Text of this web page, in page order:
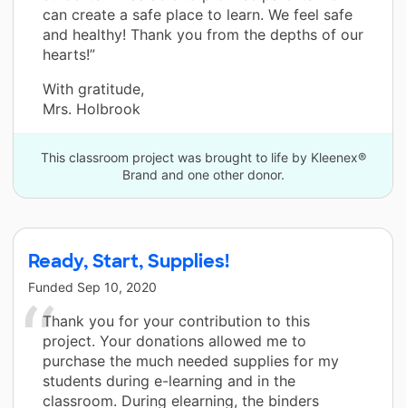
can create a safe place to learn. We feel safe
and healthy! Thank you from the depths of our
hearts!”
With gratitude,
Mrs. Holbrook
This classroom project was brought to life by Kleenex®
Brand and one other donor.
Ready, Start, Supplies!
Funded Sep 10, 2020
Thank you for your contribution to this
project. Your donations allowed me to
purchase the much needed supplies for my
students during e-learning and in the
classroom. During elearning, the binders